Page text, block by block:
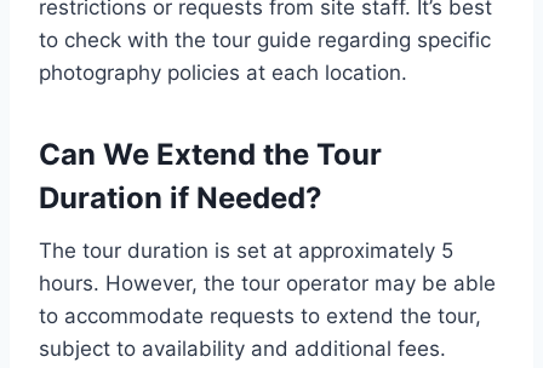
restrictions or requests from site staff. It’s best
to check with the tour guide regarding specific
photography policies at each location.
Can We Extend the Tour
Duration if Needed?
The tour duration is set at approximately 5
hours. However, the tour operator may be able
to accommodate requests to extend the tour,
subject to availability and additional fees.